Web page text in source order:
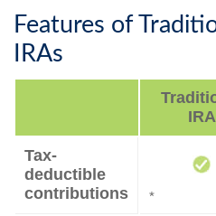
Features of
IRAs
IRA
Tax-
deductible
contributions
*